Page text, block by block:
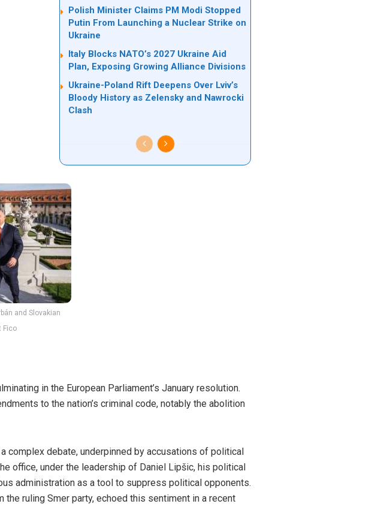
Polish Minister Claims PM Modi Stopped
Putin From Launching a Nuclear Strike on
Ukraine
Italy Blocks NATO’s 2027 Ukraine Aid
Plan, Exposing Growing Alliance Divisions
Ukraine-Poland Rift Deepens Over Lviv’s
Bloody History as Zelensky and Nawrocki
Clash
and Slovakian
Fico
in the European Parliament’s January resolution.
to the nation’s criminal code, notably the abolition
complex debate, underpinned by accusations of political
office, under the leadership of Daniel Lipšic, his political
administration as a tool to suppress political opponents.
the ruling Smer party, echoed this sentiment in a recent